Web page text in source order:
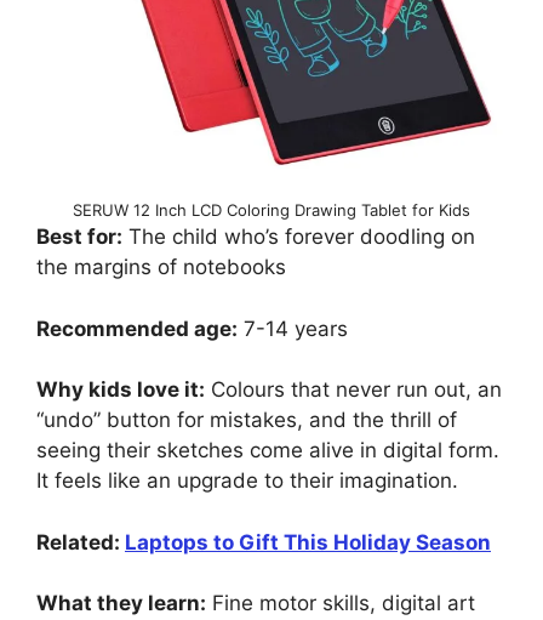
SERUW 12 Inch LCD Coloring Drawing Tablet for Kids
Best for: The child who’s forever doodling on
the margins of notebooks
Recommended age: 7-14 years
Why kids love it: Colours that never run out, an
“undo” button for mistakes, and the thrill of
seeing their sketches come alive in digital form.
It feels like an upgrade to their imagination.
Related: Laptops to Gift This Holiday Season
What they learn: Fine motor skills, digital art